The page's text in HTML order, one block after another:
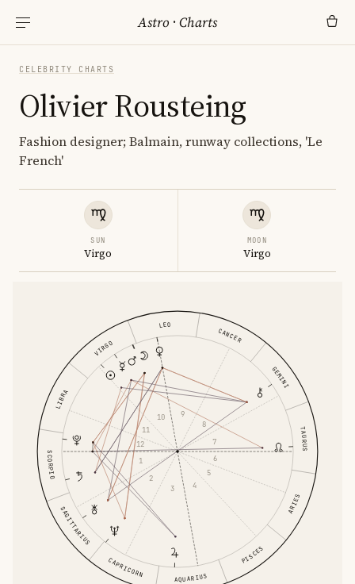
Astro ·Charts
CELEBRITY CHARTS
Olivier Rousteing
Fashion designer; Balmain, runway collections, 'Le
French'
SUN
Virgo
MOON
Virgo
ARIES
TAURUS
GEMINI
CANCER
LEO
VIRGO
LIBRA
SCORPIO
SAGITTARIUS
CAPRICORN AQUARIUS
PISCES
1
2
3
4
5
6
7
8
9
10
11
12